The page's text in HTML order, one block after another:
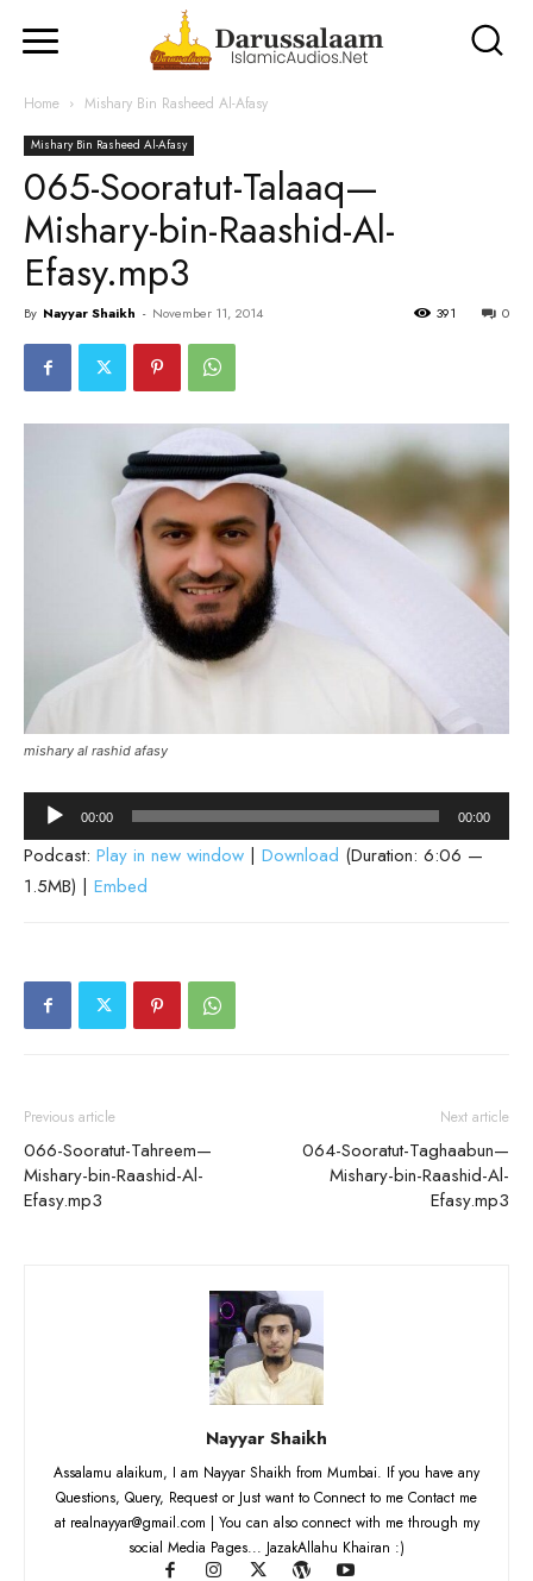
Home Mishary Bin Rasheed Al-Afasy
Mishary Bin Rasheed Al-Afasy
065-Sooratut-Talaaq—
Mishary-bin-Raashid-Al-
Efasy.mp3
By Nayyar Shaikh - November 11, 2014 0
391
mishary al rashid afasy
Audio
Player
00:00 00:00
Podcast: Play in new window | Download (Duration: 6:06 —
1.5MB) | Embed
Previous article
066-Sooratut-Tahreem—
Mishary-bin-Raashid-Al-
Efasy.mp3
Next article
064-Sooratut-Taghaabun—
Mishary-bin-Raashid-Al-
Efasy.mp3
Nayyar Shaikh
Assalamu alaikum, I am Nayyar Shaikh from Mumbai. If you have any
Questions, Query, Request or Just want to Connect to me Contact me
at realnayyar@gmail.com | You can also connect with me through my
social Media Pages... JazakAllahu Khairan :)